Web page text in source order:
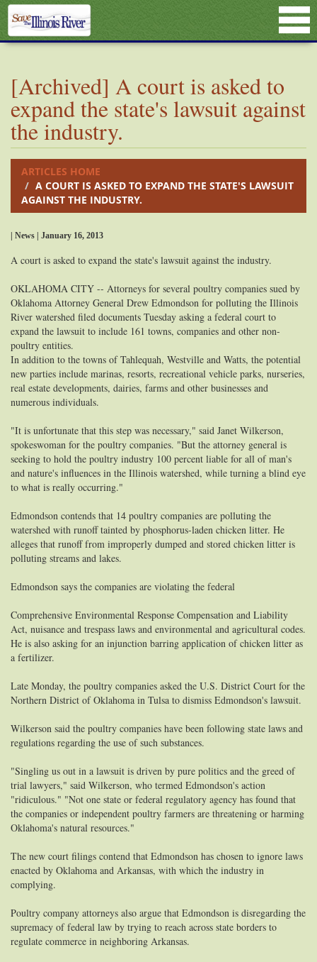
[Archived] A court is asked to
expand the state's lawsuit against
the industry.
ARTICLES HOME
A COURT IS ASKED TO EXPAND THE STATE'S LAWSUIT
AGAINST THE INDUSTRY.
| News | January 16, 2013
A court is asked to expand the state's lawsuit against the industry.
OKLAHOMA CITY -- Attorneys for several poultry companies sued by
Oklahoma Attorney General Drew Edmondson for polluting the Illinois
River watershed filed documents Tuesday asking a federal court to
expand the lawsuit to include 161 towns, companies and other non-
poultry entities.
In addition to the towns of Tahlequah, Westville and Watts, the potential
new parties include marinas, resorts, recreational vehicle parks, nurseries,
real estate developments, dairies, farms and other businesses and
numerous individuals.
"It is unfortunate that this step was necessary," said Janet Wilkerson,
spokeswoman for the poultry companies. "But the attorney general is
seeking to hold the poultry industry 100 percent liable for all of man's
and nature's influences in the Illinois watershed, while turning a blind eye
to what is really occurring."
Edmondson contends that 14 poultry companies are polluting the
watershed with runoff tainted by phosphorus-laden chicken litter. He
alleges that runoff from improperly dumped and stored chicken litter is
polluting streams and lakes.
Edmondson says the companies are violating the federal
Comprehensive Environmental Response Compensation and Liability
Act, nuisance and trespass laws and environmental and agricultural codes.
He is also asking for an injunction barring application of chicken litter as
a fertilizer.
Late Monday, the poultry companies asked the U.S. District Court for the
Northern District of Oklahoma in Tulsa to dismiss Edmondson's lawsuit.
Wilkerson said the poultry companies have been following state laws and
regulations regarding the use of such substances.
"Singling us out in a lawsuit is driven by pure politics and the greed of
trial lawyers," said Wilkerson, who termed Edmondson's action
"ridiculous." "Not one state or federal regulatory agency has found that
the companies or independent poultry farmers are threatening or harming
Oklahoma's natural resources."
The new court filings contend that Edmondson has chosen to ignore laws
enacted by Oklahoma and Arkansas, with which the industry in
complying.
Poultry company attorneys also argue that Edmondson is disregarding the
supremacy of federal law by trying to reach across state borders to
regulate commerce in neighboring Arkansas.